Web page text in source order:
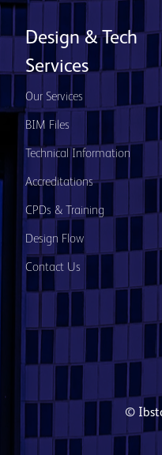
Design & Tech
Services
Our Services
BIM Files
Technical Information
Accreditations
CPDs & Training
Design Flow
Contact Us
©